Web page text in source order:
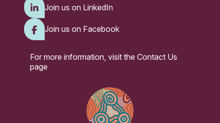
Join us on LinkedIn
Join us on Facebook
For more information, visit the Contact Us
page